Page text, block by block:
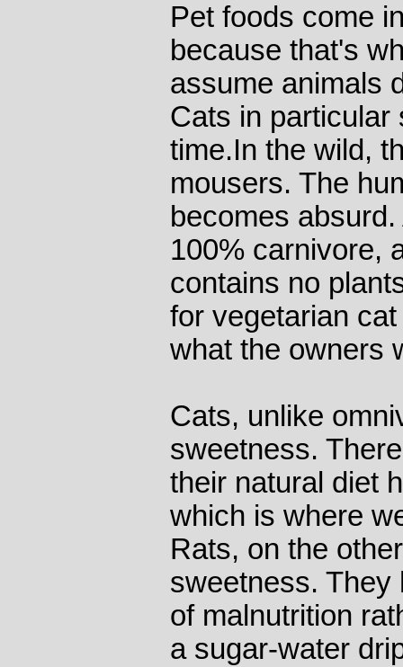
Pet foods come
because that's
assume animals
Cats in particular
time.In the wild,
mousers. The
becomes
100% carnivore,
contains no
for vegetarian
what the owners
Cats, unlike
sweetness.
their natural diet
which is where
Rats, on the
sweetness. They
of malnutrition
a sugar-water